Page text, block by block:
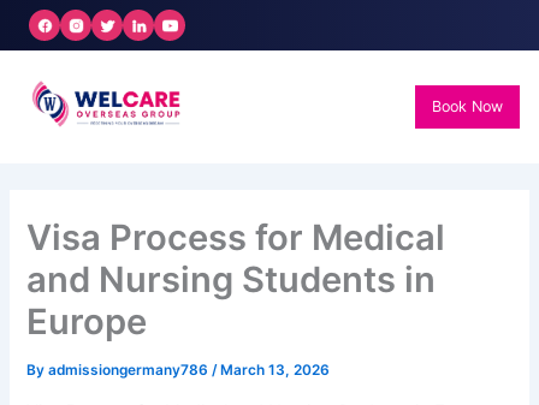
Skip
Book Now
Visa Process for Medical
and Nursing Students in
Europe
Byadmissiongermany786 /March 13, 2026